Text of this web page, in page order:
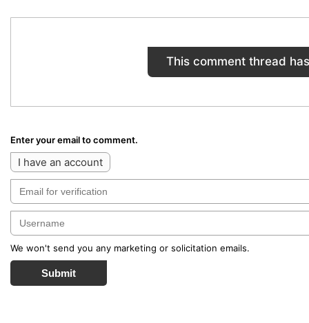
This comment thread
Enter your email to comment.
I have an account
We won't send you any marketing or solicitation emails.
Submit